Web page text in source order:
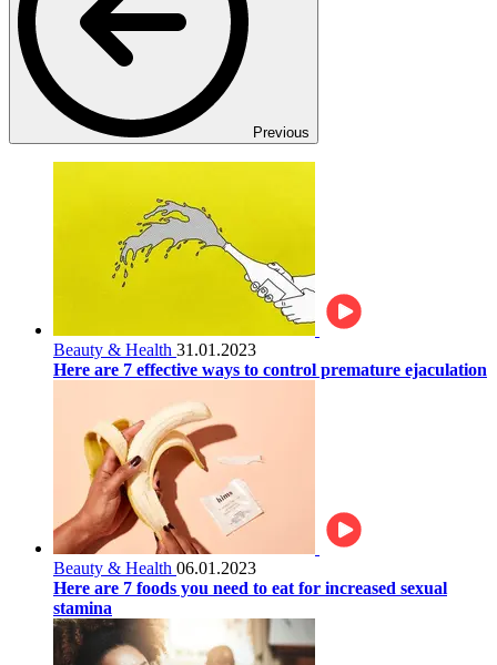
Previous
Beauty & Health 31.01.2023
Here are 7 effective ways to control premature ejaculation
Beauty & Health 06.01.2023
Here are 7 foods you need to eat for increased sexual
stamina